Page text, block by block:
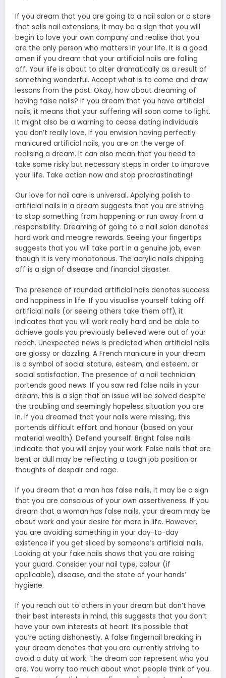
If you dream that you are going to a nail salon or a store
that sells nail extensions, it may be a sign that you will
begin to love your own company and realise that you
are the only person who matters in your life. It is a good
omen if you dream that your artificial nails are falling
off. Your life is about to alter dramatically as a result of
something wonderful. Accept what is to come and draw
lessons from the past. Okay, how about dreaming of
having false nails? If you dream that you have artificial
nails, it means that your suffering will soon come to light.
It might also be a warning to cease dating individuals
you don’t really love. If you envision having perfectly
manicured artificial nails, you are on the verge of
realising a dream. It can also mean that you need to
take some risky but necessary steps in order to improve
your life. Take action now and stop procrastinating!
Our love for nail care is universal. Applying polish to
artificial nails in a dream suggests that you are striving
to stop something from happening or run away from a
responsibility. Dreaming of going to a nail salon denotes
hard work and meagre rewards. Seeing your fingertips
suggests that you will take part in a genuine job, even
though it is very monotonous. The acrylic nails chipping
off is a sign of disease and financial disaster.
The presence of rounded artificial nails denotes success
and happiness in life. If you visualise yourself taking off
artificial nails (or seeing others take them off), it
indicates that you will work really hard and be able to
achieve goals you previously believed were out of your
reach. Unexpected news is predicted when artificial nails
are glossy or dazzling. A French manicure in your dream
is a symbol of social stature, esteem, and esteem, or
social satisfaction. The presence of a nail technician
portends good news. If you saw red false nails in your
dream, this is a sign that an issue will be solved despite
the troubling and seemingly hopeless situation you are
in. If you dreamed that your nails were missing, this
portends difficult effort and honour (based on your
material wealth). Defend yourself. Bright false nails
indicate that you will enjoy your work. False nails that are
bent or dull may be reflecting a tough job position or
thoughts of despair and rage.
If you dream that a man has false nails, it may be a sign
that you are conscious of your own assertiveness. If you
dream that a woman has false nails, your dream may be
about work and your desire for more in life. However,
you are avoiding something in your day-to-day
existence if you get sliced by someone’s artificial nails.
Looking at your fake nails shows that you are raising
your guard. Consider your nail type, colour (if
applicable), disease, and the state of your hands’
hygiene.
If you reach out to others in your dream but don’t have
their best interests in mind, this suggests that you don’t
have your own interests at heart. It’s possible that
you’re acting dishonestly. A false fingernail breaking in
your dream denotes that you are currently striving to
avoid a duty at work. The dream can represent who you
are. You worry too much about what people think of you.